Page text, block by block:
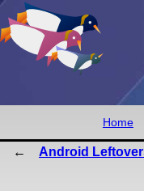
Home
Android